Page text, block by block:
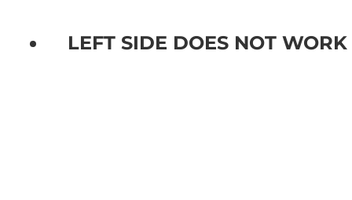
LEFT SIDE DOES NOT WORK